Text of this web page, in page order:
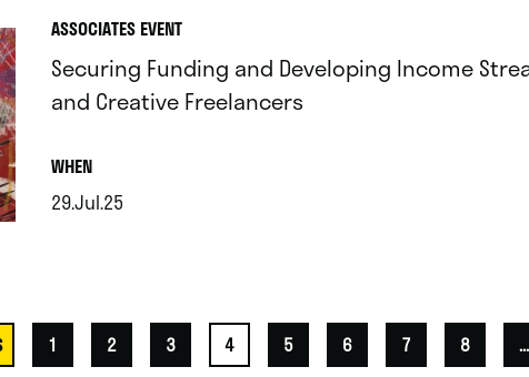
ASSOCIATES EVENT
Securing Funding and Developing Income
and Creative Freelancers
WHEN.
29.Jul.25
1 2 3 4 5 6 7 8 ...